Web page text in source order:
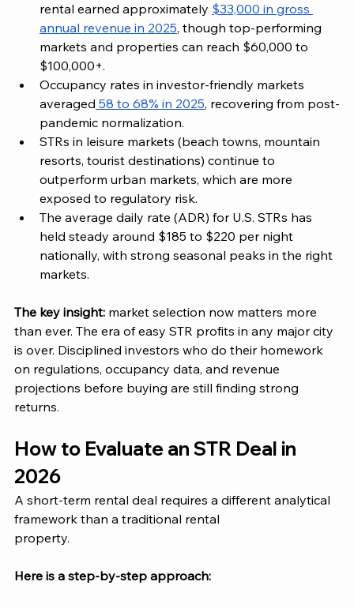
rental earned approximately $33,000 in gross
annual revenue in 2025, though top-performing
markets and properties can reach $60,000 to
$100,000+.
Occupancy rates in investor-friendly markets
averaged 58 to 68% in 2025, recovering from post-
pandemic normalization.
STRs in leisure markets (beach towns, mountain
resorts, tourist destinations) continue to
outperform urban markets, which are more
exposed to regulatory risk.
The average daily rate (ADR) for U.S. STRs has
held steady around $185 to $220 per night
nationally, with strong seasonal peaks in the right
markets.
The key insight: market selection now matters more
than ever. The era of easy STR profits in any major city
is over. Disciplined investors who do their homework
on regulations, occupancy data, and revenue
projections before buying are still finding strong
returns.
How to Evaluate an STR Deal in
2026
A short-term rental deal requires a different analytical
framework than a traditional rental
property.
Here is a step-by-step approach: